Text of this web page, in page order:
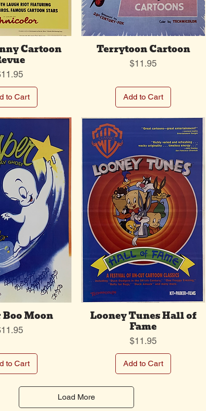
Cartoon
to Cart
Terrytoon Cartoon
Price
$11.95
Add to Cart
Boo Moon
to Cart
Looney Tunes Hall of
Fame
Price
$11.95
Add to Cart
Load More